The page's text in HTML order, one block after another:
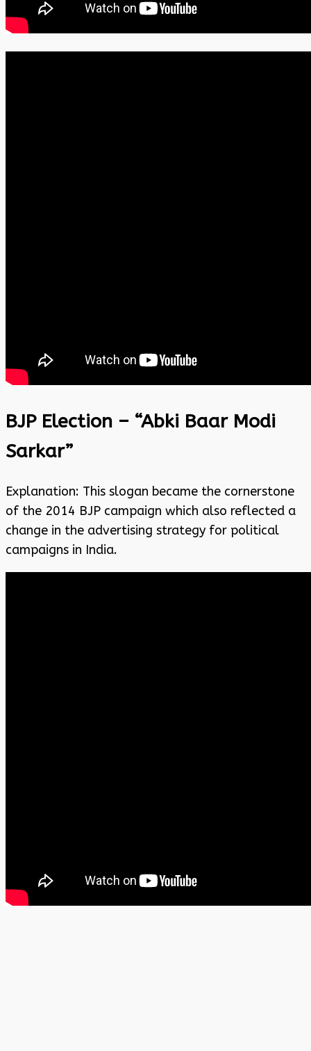
BJP Election – “Abki Baar Modi
Sarkar”
Explanation: This slogan became the cornerstone
of the 2014 BJP campaign which also reflected a
change in the advertising strategy for political
campaigns in India.